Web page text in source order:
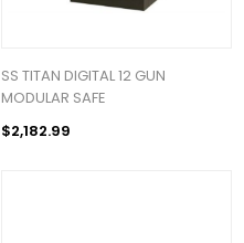
SS TITAN DIGITAL 12 GUN
MODULAR SAFE
$2,182.99